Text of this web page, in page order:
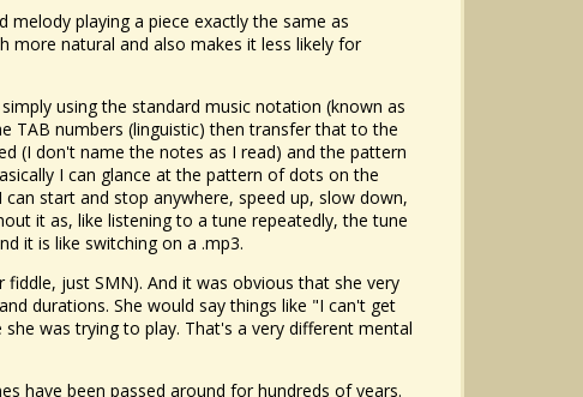
playing a piece exactly the same as
natural and also makes it less likely for
using the standard music notation (known as
TAB numbers (linguistic) then transfer that to the
(I don't name the notes as I read) and the pattern
I can glance at the pattern of dots on the
start and stop anywhere, speed up, slow down,
it as, like listening to a tune repeatedly, the tune
it is like switching on a .mp3.
just SMN). And it was obvious that she very
durations. She would say things like "I can't get
was trying to play. That's a very different mental
have been passed around for hundreds of years.